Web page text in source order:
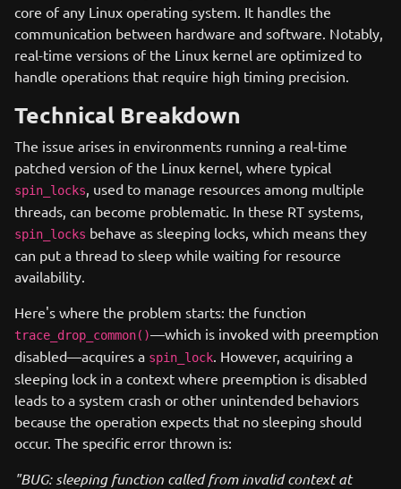
core of any Linux operating system. It handles the
communication between hardware and software. Notably,
real-time versions of the Linux kernel are optimized to
handle operations that require high timing precision.
Technical Breakdown
The issue arises in environments running a real-time
patched version of the Linux kernel, where typical
spin_locks, used to manage resources among multiple
threads, can become problematic. In these RT systems,
spin_locks behave as sleeping locks, which means they
can put a thread to sleep while waiting for resource
availability.
Here's where the problem starts: the function
trace_drop_common()—which is invoked with preemption
disabled—acquires a spin_lock. However, acquiring a
sleeping lock in a context where preemption is disabled
leads to a system crash or other unintended behaviors
because the operation expects that no sleeping should
occur. The specific error thrown is:
"BUG: sleeping function called from invalid context at